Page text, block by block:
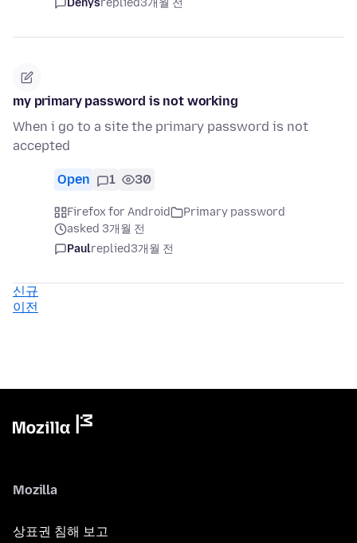
Denysreplied3개월 전
my primary password is not working
When i go to a site the primary password is not
accepted
Open 1 30
Firefox for Android
Primary password
asked 3개월 전
Paulreplied3개월 전
신규
이전
Mozilla
상표권 침해 보고